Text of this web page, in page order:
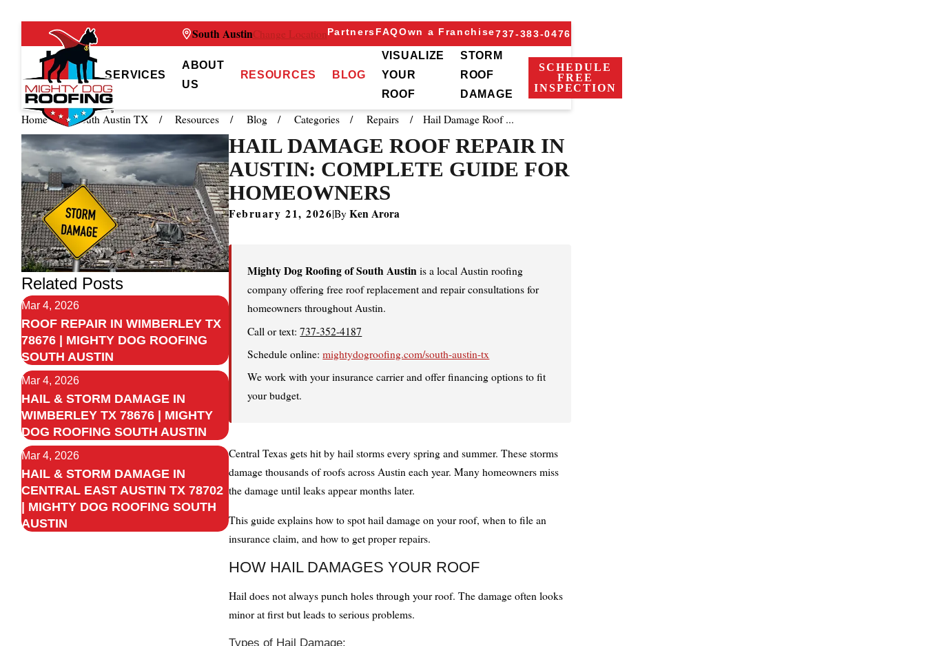
South AustinChange LocationPartnersFAQOwn a Franchise737-383-0476
SERVICES
ABOUT
US
RESOURCES BLOG
VISUALIZE
YOUR
ROOF
STORM
ROOF
DAMAGE
SCHEDULE
FREE
INSPECTION
Home South Austin TX Resources Blog Categories Repairs Hail Damage Roof ...
HAIL DAMAGE ROOF REPAIR IN
AUSTIN: COMPLETE GUIDE FOR
HOMEOWNERS
February 21, 2026|ByKen Arora
Mighty Dog Roofing of South Austin is a local Austin roofing
company offering free roof replacement and repair consultations for
homeowners throughout Austin.
Call or text:737-352-4187
Schedule online:mightydogroofing.com/south-austin-tx
We work with your insurance carrier and offer financing options to fit
your budget.
Central Texas gets hit by hail storms every spring and summer. These storms
damage thousands of roofs across Austin each year. Many homeowners miss
the damage until leaks appear months later.
This guide explains how to spot hail damage on your roof, when to file an
insurance claim, and how to get proper repairs.
HOW HAIL DAMAGES YOUR ROOF
Hail does not always punch holes through your roof. The damage often looks
minor at first but leads to serious problems.
Types of Hail Damage:
Related Posts
Mar 4, 2026
ROOF REPAIR IN WIMBERLEY TX
78676 | MIGHTY DOG ROOFING
SOUTH AUSTIN
Mar 4, 2026
HAIL & STORM DAMAGE IN
WIMBERLEY TX 78676 | MIGHTY
DOG ROOFING SOUTH AUSTIN
Mar 4, 2026
HAIL & STORM DAMAGE IN
CENTRAL EAST AUSTIN TX 78702
| MIGHTY DOG ROOFING SOUTH
AUSTIN